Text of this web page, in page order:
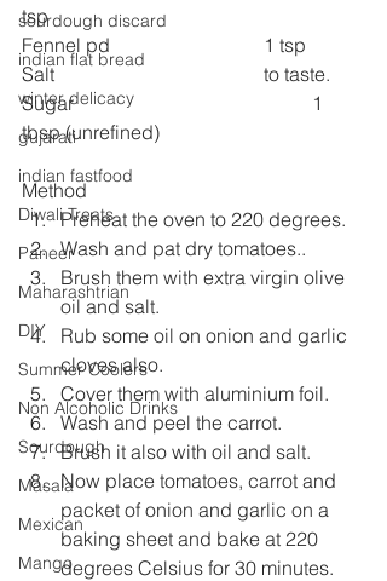
sourdough discard
indian flat bread
winter delicacy
gujarati
indian fastfood
Diwali Treats
Paneer
Maharashtrian
DIY
Summer Coolers
Non Alcoholic Drinks
Sourdough
Masala
Mexican
Mango
tsp
Fennel pd
1 tsp
Salt
to taste.
Sugar
1
tbsp (unrefined)
Method
Preheat the oven to 220 degrees.
Wash and pat dry tomatoes..
Brush them with extra virgin olive
oil and salt.
Rub some oil on onion and garlic
cloves also.
Cover them with aluminium foil.
Wash and peel the carrot.
Brush it also with oil and salt.
Now place tomatoes, carrot and
packet of onion and garlic on a
baking sheet and bake at 220
degrees Celsius for 30 minutes.